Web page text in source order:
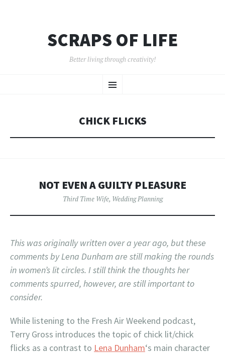
SCRAPS OF LIFE
Better living through creativity!
Menu
TO
CHICK FLICKS
NOT EVEN A GUILTY PLEASURE
Third Time Wife, Wedding Planning
This was originally written over a year ago, but these
comments by Lena Dunham are still making the rounds
in women’s lit circles. I still think the thoughts her
comments spurred, however, are still important to
consider.
While listening to the Fresh Air Weekend podcast,
Terry Gross introduces the topic of chick lit/chick
flicks as a contrast to Lena Dunham‘s main character